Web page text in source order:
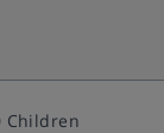
Children